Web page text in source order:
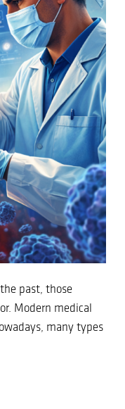
past, those
Modern medical
many types